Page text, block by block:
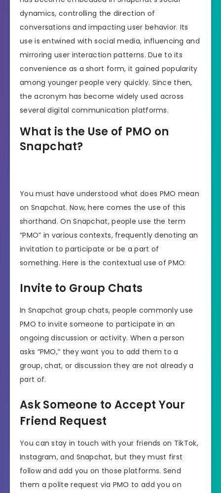
dynamics, controlling the direction of
conversations and impacting user behavior. Its
use is entwined with social media, influencing and
mirroring user interaction patterns. Due to its
convenience as a short form, it gained popularity
among younger people very quickly. Since then,
the acronym has become widely used across
several digital communication platforms.
What is the Use of PMO on
Snapchat?
You must have understood what does PMO mean
on Snapchat. Now, here comes the use of this
shorthand. On Snapchat, people use the term
“PMO” in various contexts, frequently denoting an
invitation to participate or be a part of
something. Here is the contextual use of PMO:
Invite to Group Chats
In Snapchat group chats, people commonly use
PMO to invite someone to participate in an
ongoing discussion or activity. When a person
asks “PMO,” they want you to add them to a
group, chat, or discussion they are not already a
part of.
Ask Someone to Accept Your
Friend Request
You can stay in touch with your friends on TikTok,
Instagram, and Snapchat, but they must first
follow and add you on those platforms. Send
them a polite request via PMO to add you on